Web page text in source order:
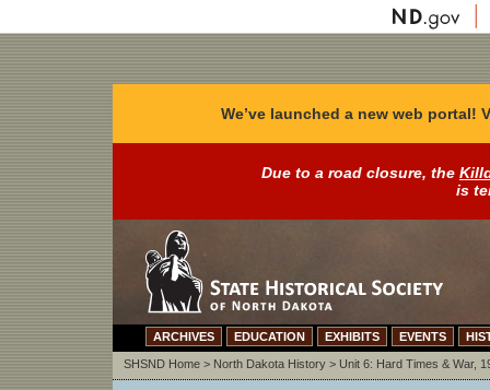
We’ve launched a new web portal!
Due to a road closure, the
is
ARCHIVES EDUCATION EXHIBITS EVENTS
SHSND Home> North Dakota History> Unit 6: Hard Times & War,